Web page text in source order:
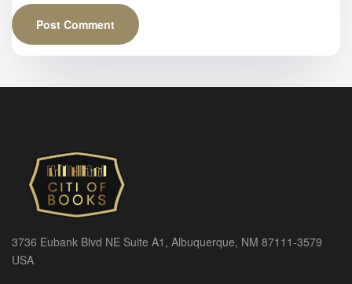
3736 Eubank Blvd NE Suite A1, Albuquerque, NM 87111-3579
USA